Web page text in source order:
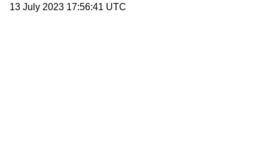
13 July 2023 17:56:41 UTC